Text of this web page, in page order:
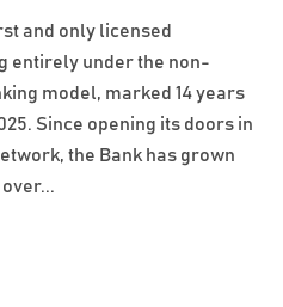
and only licensed
entirely under the non-
model, marked 14 years
Since opening its doors in
the Bank has grown